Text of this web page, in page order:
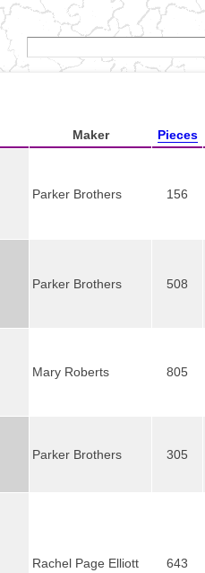
Maker Pieces
Parker Brothers 156
Parker Brothers 508
Mary Roberts 805
Parker Brothers 305
Rachel Page Elliott 643